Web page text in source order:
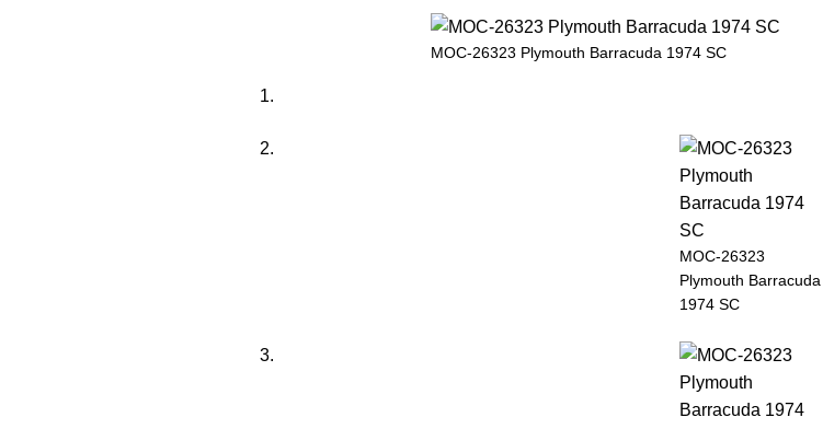
MOC-26323 Plymouth Barracuda 1974 SC
MOC-26323
Plymouth Barracuda
1974 SC